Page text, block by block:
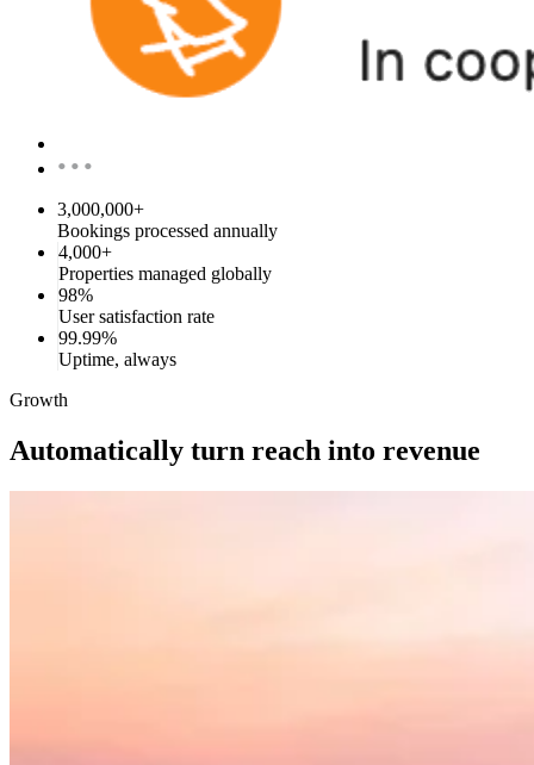
•••
3,000,000+
Bookings processed annually
4,000+
Properties managed globally
98%
User satisfaction rate
99.99%
Uptime, always
Growth
Automatically turn reach into revenue